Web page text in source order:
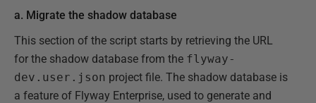
a. Migrate the shadow database
This section of the script starts by retrieving the URL
for the shadow database from the flyway-
dev.user.json project file. The shadow database is
a feature of Flyway Enterprise, used to generate and